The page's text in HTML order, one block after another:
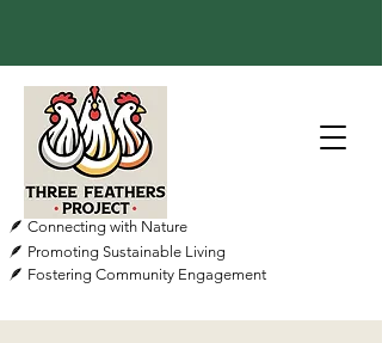
🪶 Connecting with Nature
🪶 Promoting Sustainable Living
🪶 Fostering Community Engagement